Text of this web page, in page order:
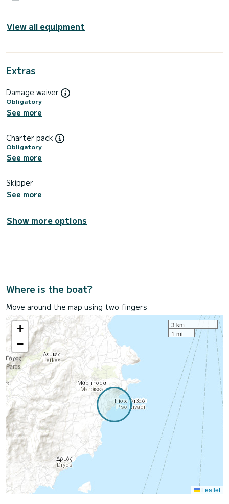
View all equipment
Extras
Damage waiver
Obligatory
See more
Charter pack
Obligatory
See more
Skipper
See more
Show more options
Where is the boat?
Move around the map using two fingers
+
−
3 km
1 mi
Leaflet